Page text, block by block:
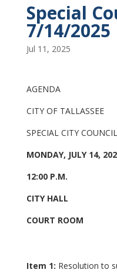
Special
7/14/2025
Jul 11, 2025
AGENDA
CITY OF TALLASSEE
SPECIAL CITY
MONDAY, JULY 14,
12:00 P.M.
CITY HALL
COURT ROOM
Item 1: Resolution to